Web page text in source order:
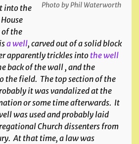
Photo by Phil Waterworth
into the
of the
a well, carved out of a solid block
apparently trickles into the well
back of the wall , and the
the field. The top section of the
it was vandalized at the
or some time afterwards. It
was used and probably laid
Church dissenters from
At that time, a law was